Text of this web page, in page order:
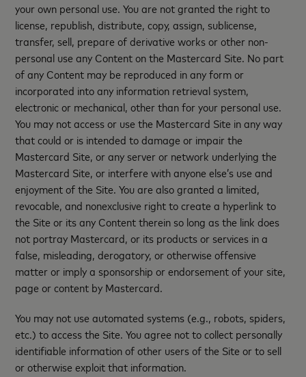
your own personal use. You are not granted the right to
license, republish, distribute, copy, assign, sublicense,
transfer, sell, prepare of derivative works or other non-
personal use any Content on the Mastercard Site. No part
of any Content may be reproduced in any form or
incorporated into any information retrieval system,
electronic or mechanical, other than for your personal use.
You may not access or use the Mastercard Site in any way
that could or is intended to damage or impair the
Mastercard Site, or any server or network underlying the
Mastercard Site, or interfere with anyone else’s use and
enjoyment of the Site. You are also granted a limited,
revocable, and nonexclusive right to create a hyperlink to
the Site or its any Content therein so long as the link does
not portray Mastercard, or its products or services in a
false, misleading, derogatory, or otherwise offensive
matter or imply a sponsorship or endorsement of your site,
page or content by Mastercard.
You may not use automated systems (e.g., robots, spiders,
etc.) to access the Site. You agree not to collect personally
identifiable information of other users of the Site or to sell
or otherwise exploit that information.